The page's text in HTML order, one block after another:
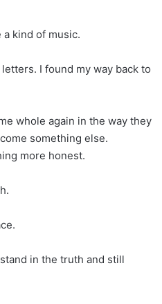
kind of music.
I found my way back to
whole again in the way they
something else.
more honest.
in the truth and still